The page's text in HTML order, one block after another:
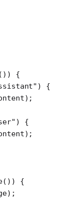
()) {
) {
) {
()) {